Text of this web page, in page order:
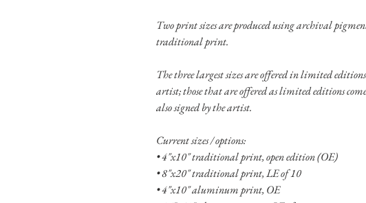
Two print sizes are produced using archival
traditional print.
The three largest sizes are offered in limited
artist; those that are offered as limited editions
also signed by the artist.
Current sizes / options:
• 4"x10" traditional print, open edition (OE)
• 8"x20" traditional print, LE of 10
• 4"x10" aluminum print, OE